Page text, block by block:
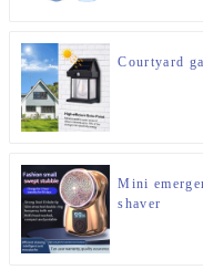
Courtyard
Mini
shaver